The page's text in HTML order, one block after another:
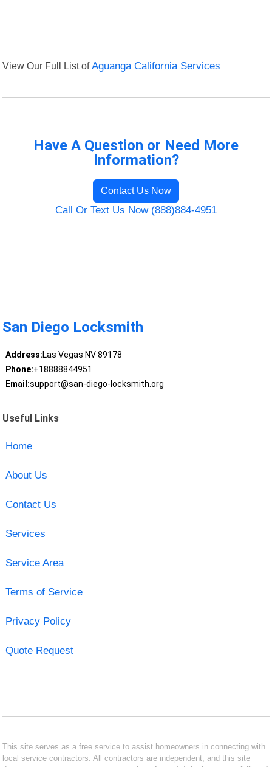
View Our Full List ofAguanga California Services
Have A Question or Need More
Information?
Contact Us Now
Call Or Text Us Now (888)884-4951
San Diego Locksmith
Address:Las Vegas NV 89178
Phone:+18888844951
Email:support@san-diego-locksmith.org
Useful Links
Home
About Us
Contact Us
Services
Service Area
Terms of Service
Privacy Policy
Quote Request
This site serves as a free service to assist homeowners in connecting with
local service contractors. All contractors are independent, and this site